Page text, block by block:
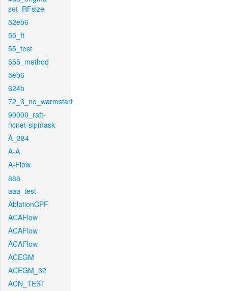
set_RFsize
52eb6
55_ft
55_test
555_method
5eb6
624b
72_3_no_warmstart
90000_raft-
ncnet-sipmask
A_384
A-A
A-Flow
aaa
aaa_test
AblationCPF
ACAFlow
ACAFlow
ACAFlow
ACEGM
ACEGM_32
ACN_TEST